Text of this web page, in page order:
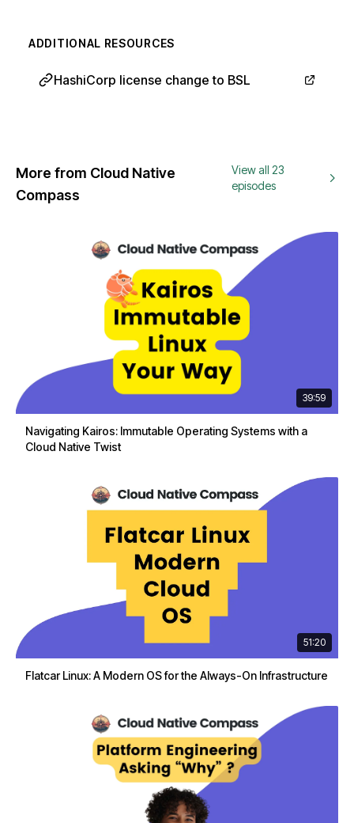
ADDITIONAL RESOURCES
HashiCorp license change to BSL
More from Cloud Native
Compass
View all 23
episodes
39:59
Navigating Kairos: Immutable Operating Systems with a
Cloud Native Twist
51:20
Flatcar Linux: A Modern OS for the Always-On Infrastructure